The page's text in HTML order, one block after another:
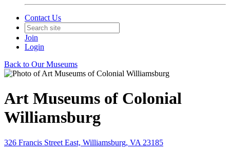
Contact Us
Join
Login
Back to Our Museums
Art Museums of Colonial
Williamsburg
326 Francis Street East, Williamsburg, VA 23185